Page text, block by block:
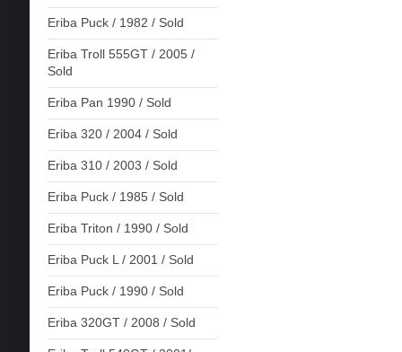
Eriba Puck / 1982 / Sold
Eriba Troll 555GT / 2005 /
Sold
Eriba Pan 1990 / Sold
Eriba 320 / 2004 / Sold
Eriba 310 / 2003 / Sold
Eriba Puck / 1985 / Sold
Eriba Triton / 1990 / Sold
Eriba Puck L / 2001 / Sold
Eriba Puck / 1990 / Sold
Eriba 320GT / 2008 / Sold